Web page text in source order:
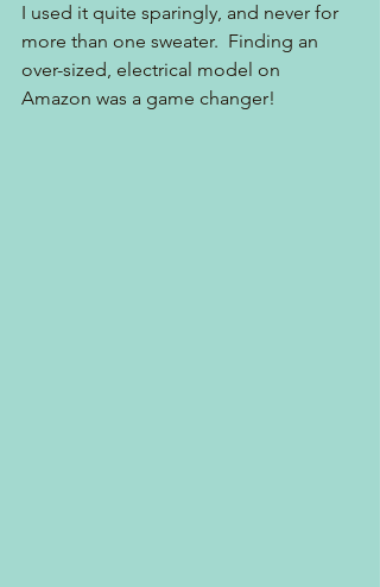
I used it quite sparingly, and never for
more than one sweater.  Finding an
over-sized, electrical model on
Amazon was a game changer!